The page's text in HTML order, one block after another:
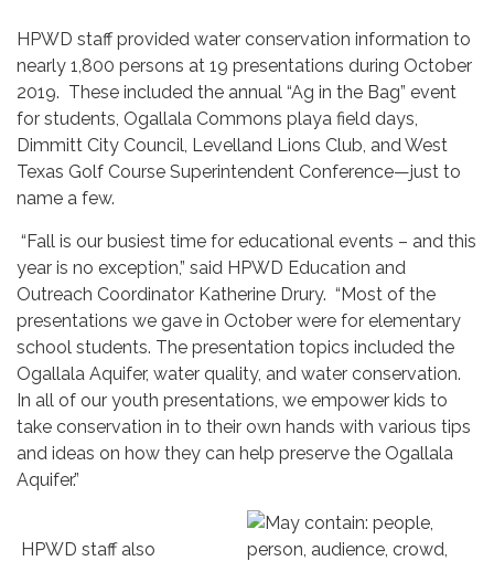
HPWD staff provided water conservation information to
nearly 1,800 persons at 19 presentations during October
2019. These included the annual “Ag in the Bag” event
for students, Ogallala Commons playa field days,
Dimmitt City Council, Levelland Lions Club, and West
Texas Golf Course Superintendent Conference—just to
name a few.
“Fall is our busiest time for educational events – and this
year is no exception,” said HPWD Education and
Outreach Coordinator Katherine Drury. “Most of the
presentations we gave in October were for elementary
school students. The presentation topics included the
Ogallala Aquifer, water quality, and water conservation.
In all of our youth presentations, we empower kids to
take conservation in to their own hands with various tips
and ideas on how they can help preserve the Ogallala
Aquifer.”
HPWD staff also